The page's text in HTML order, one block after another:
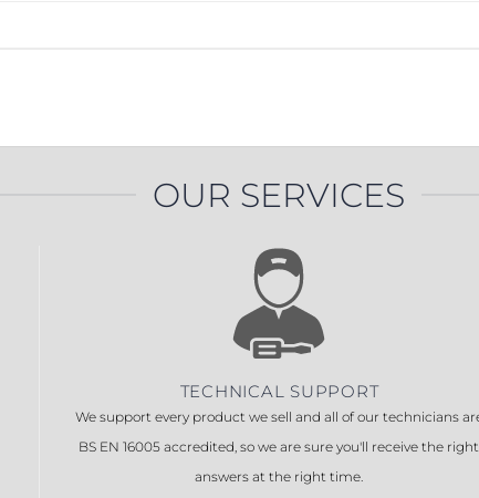
OUR SERVICES
TECHNICAL SUPPORT
We support every product we sell and all of our technicians
BS EN 16005 accredited, so we are sure you'll receive the right
answers at the right time.